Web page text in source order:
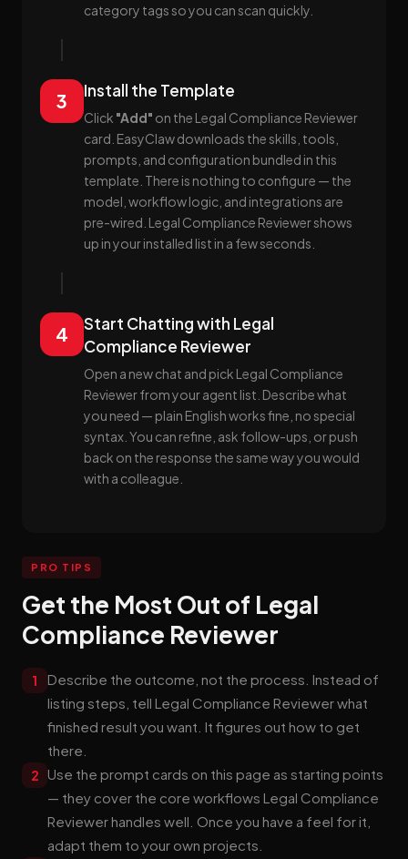
category tags so you can scan quickly.
3 Install the Template
Click "Add" on the Legal Compliance Reviewer
card. EasyClaw downloads the skills, tools,
prompts, and configuration bundled in this
template. There is nothing to configure — the
model, workflow logic, and integrations are
pre-wired. Legal Compliance Reviewer shows
up in your installed list in a few seconds.
4
Start Chatting with Legal
Compliance Reviewer
Open a new chat and pick Legal Compliance
Reviewer from your agent list. Describe what
you need — plain English works fine, no special
syntax. You can refine, ask follow-ups, or push
back on the response the same way you would
with a colleague.
PRO TIPS
Get the Most Out of Legal
Compliance Reviewer
1
Describe the outcome, not the process. Instead of
listing steps, tell Legal Compliance Reviewer what
finished result you want. It figures out how to get
there.
2 Use the prompt cards on this page as starting points
— they cover the core workflows Legal Compliance
Reviewer handles well. Once you have a feel for it,
adapt them to your own projects.